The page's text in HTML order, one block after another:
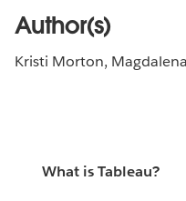
Author(s)
Kristi Morton,
What is Tableau?